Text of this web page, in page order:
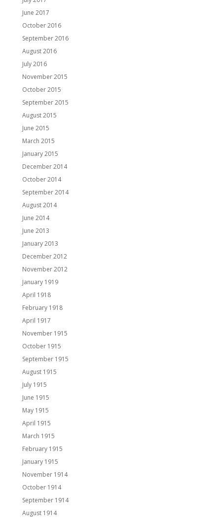
June 2017
October 2016
September 2016
August 2016
July 2016
November 2015
October 2015
September 2015
August 2015
June 2015
March 2015
January 2015
December 2014
October 2014
September 2014
August 2014
June 2014
June 2013
January 2013
December 2012
November 2012
January 1919
April 1918
February 1918
April 1917
November 1915
October 1915
September 1915
August 1915
July 1915
June 1915
May 1915
April 1915
March 1915
February 1915
January 1915
November 1914
October 1914
September 1914
August 1914